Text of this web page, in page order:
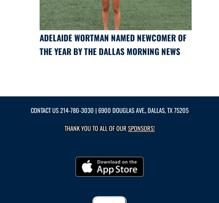
ADELAIDE WORTMAN NAMED NEWCOMER OF
THE YEAR BY THE DALLAS MORNING NEWS
CONTACT US214-780-3030 | 6900 DOUGLAS AVE., DALLAS, TX 75205
THANK YOU TO ALL OF OURSPONSORS!